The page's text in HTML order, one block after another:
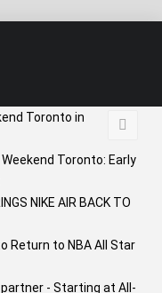
Toronto in
Toronto: Early
NIKE AIR BACK TO
Return to NBA All Star
- Starting at All-